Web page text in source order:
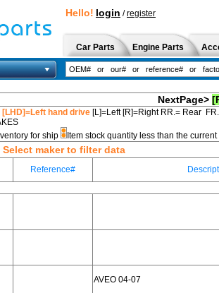
Hello! login /register
Car Parts Engine Parts
NextPage>
hand drive [L]=Left [R]=Right RR.= Rear
for ship
Item stock quantity less than the
Select maker to filter data
Reference#
AVEO 04-07